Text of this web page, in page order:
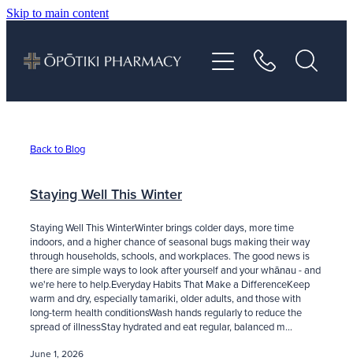
Skip to main content
Back to Blog
Staying Well This Winter
Staying Well This WinterWinter brings colder days, more time
indoors, and a higher chance of seasonal bugs making their way
through households, schools, and workplaces. The good news is
there are simple ways to look after yourself and your whānau - and
we're here to help.Everyday Habits That Make a DifferenceKeep
warm and dry, especially tamariki, older adults, and those with
long-term health conditionsWash hands regularly to reduce the
spread of illnessStay hydrated and eat regular, balanced m...
June 1, 2026
Repeats
Shop
Advice
Contact